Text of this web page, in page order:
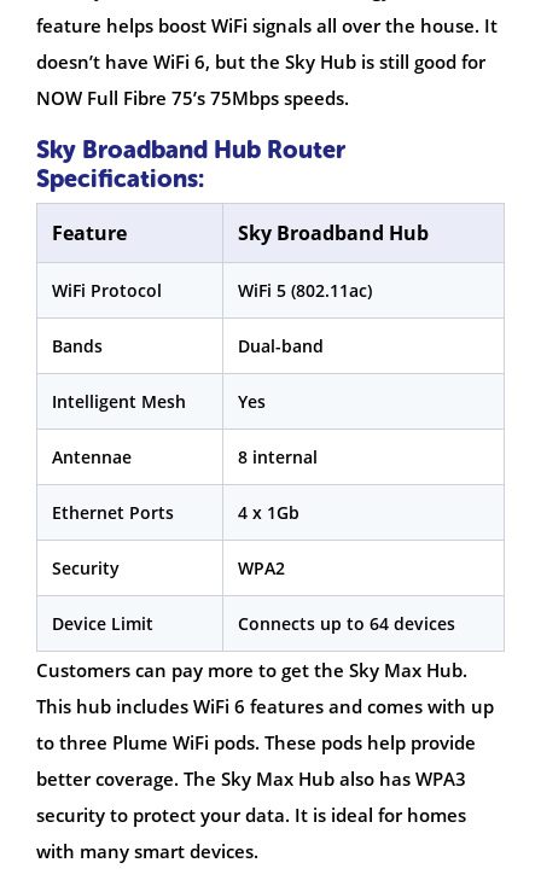
feature helps boost WiFi signals all over the house. It
doesn’t have WiFi 6, but the Sky Hub is still good for
NOW Full Fibre 75’s 75Mbps speeds.
Sky Broadband Hub Router
Specifications:
Feature Sky Broadband Hub
WiFi Protocol WiFi 5 (802.11ac)
Bands Dual-band
Intelligent Mesh Yes
Antennae 8 internal
Ethernet Ports 4 x 1Gb
Security WPA2
Device Limit Connects up to 64 devices
Customers can pay more to get the Sky Max Hub.
This hub includes WiFi 6 features and comes with up
to three Plume WiFi pods. These pods help provide
better coverage. The Sky Max Hub also has WPA3
security to protect your data. It is ideal for homes
with many smart devices.